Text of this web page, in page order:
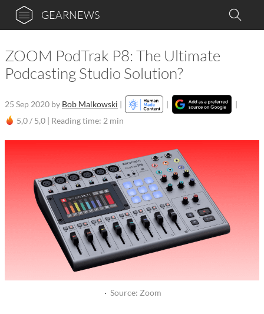
GEARNEWS
ZOOM PodTrak P8: The Ultimate
Podcasting Studio Solution?
25 Sep 2020 by Bob Malkowski | |
|
5,0 / 5,0 | Reading time: 2 min
· Source: Zoom